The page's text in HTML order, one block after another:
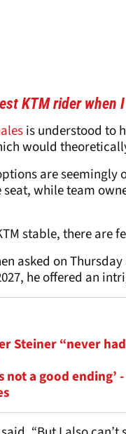
KTM rider when
is understood to
would
are
seat, while team
stable, there are
asked on
he offered an
Steiner “never
not a good